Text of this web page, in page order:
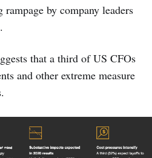
by company leaders
that a third of US CFOs
and other extreme measure